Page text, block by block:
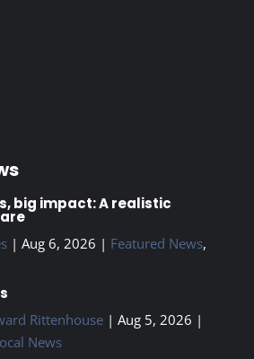
big impact: A realistic
| Aug 6, 2026 | Featured News,
Rittenhouse| Aug 5, 2026 |
News